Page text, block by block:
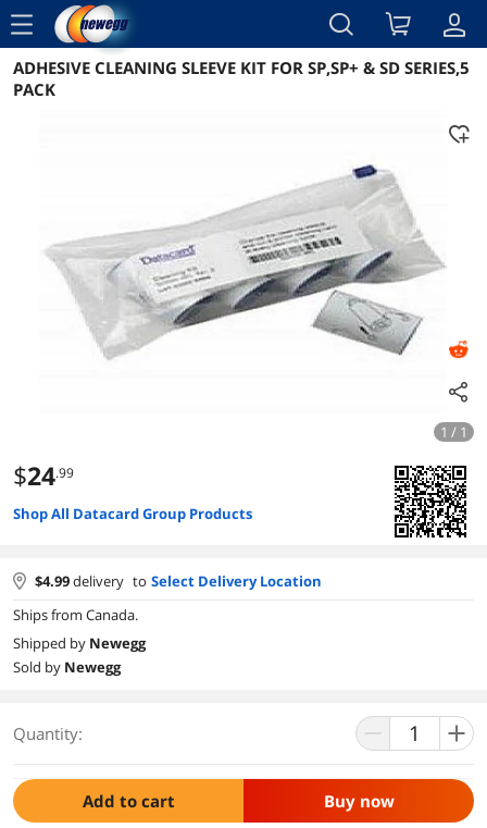
menu
Reviews Details Overview
ADHESIVE CLEANING SLEEVE KIT FOR SP,SP+ & SD SERIES,5
PACK
1 / 1
$24.99
Shop All Datacard Group Products
$4.99delivery to Select Delivery Location
Ships from Canada.
Shipped by Newegg
Sold by Newegg
Quantity:
Add to cart Buy now